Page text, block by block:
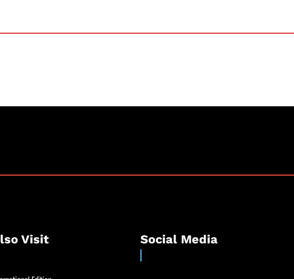
Visit Social Media